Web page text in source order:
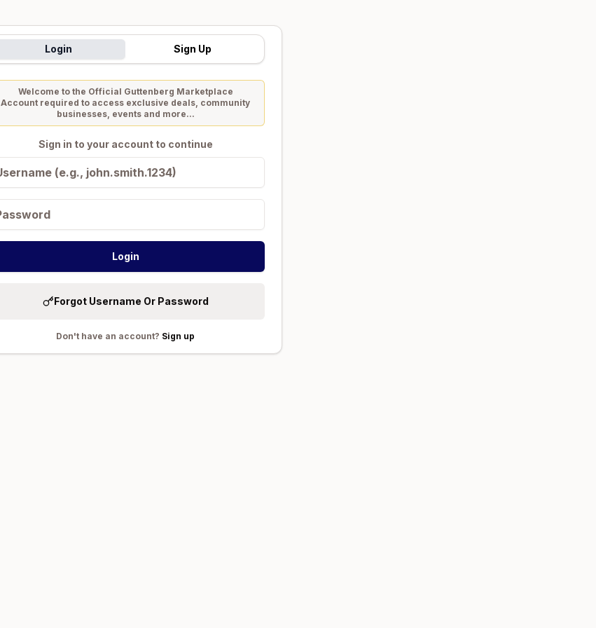
Login Sign Up
Welcome to the Official Guttenberg Marketplace
Account required to access exclusive deals, community
businesses, events and more...
Sign in to your account to continue
Login
Forgot Username Or Password
Don't have an account? Sign up